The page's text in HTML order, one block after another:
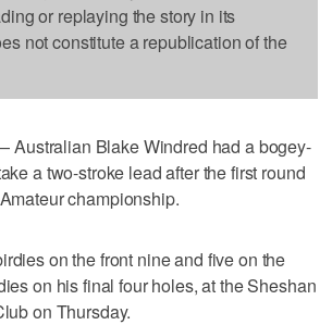
or replaying the story in its
not constitute a republication of the
Australian Blake Windred had a bogey-
a two-stroke lead after the first round
championship.
on the front nine and five on the
on his final four holes, at the Sheshan
on Thursday.